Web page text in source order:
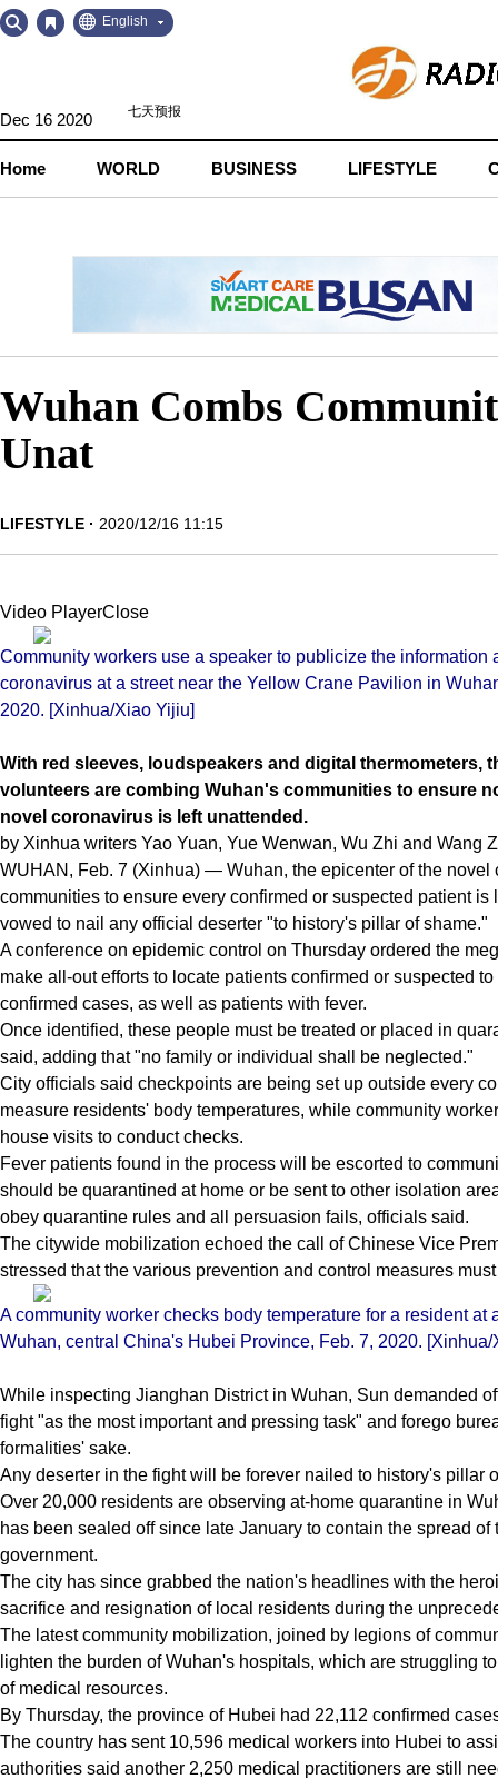
Go
to
Go
to
English
Dec 16 2020
Home WORLD BUSINESS LIFESTYLE
Wuhan Combs
Unat
LIFESTYLE 2020/12/16 11:15
Video PlayerClose
Community workers use a speaker to publicize the
coronavirus at a street near the Yellow Crane Pavilion in
2020. [Xinhua/Xiao Yijiu]
With red sleeves, loudspeakers and digital thermometers,
volunteers are combing Wuhan's communities to ensure
novel coronavirus is left unattended.
by Xinhua writers Yao Yuan, Yue Wenwan, Wu Zhi and Wang
WUHAN, Feb. 7 (Xinhua) — Wuhan, the epicenter of the novel
communities to ensure every confirmed or suspected patient
vowed to nail any official deserter "to history's pillar of shame."
A conference on epidemic control on Thursday ordered the
make all-out efforts to locate patients confirmed or suspected
confirmed cases, as well as patients with fever.
Once identified, these people must be treated or placed in
said, adding that "no family or individual shall be neglected."
City officials said checkpoints are being set up outside every
measure residents' body temperatures, while community
house visits to conduct checks.
Fever patients found in the process will be escorted to
should be quarantined at home or be sent to other isolation
obey quarantine rules and all persuasion fails, officials said.
The citywide mobilization echoed the call of Chinese Vice
stressed that the various prevention and control measures
A community worker checks body temperature for a resident
Wuhan, central China's Hubei Province, Feb. 7, 2020.
While inspecting Jianghan District in Wuhan, Sun demanded
fight "as the most important and pressing task" and forego
formalities' sake.
Any deserter in the fight will be forever nailed to history's pillar
Over 20,000 residents are observing at-home quarantine in
has been sealed off since late January to contain the spread
government.
The city has since grabbed the nation's headlines with the
sacrifice and resignation of local residents during the
The latest community mobilization, joined by legions of
lighten the burden of Wuhan's hospitals, which are struggling
of medical resources.
By Thursday, the province of Hubei had 22,112 confirmed
The country has sent 10,596 medical workers into Hubei to
authorities said another 2,250 medical practitioners are still